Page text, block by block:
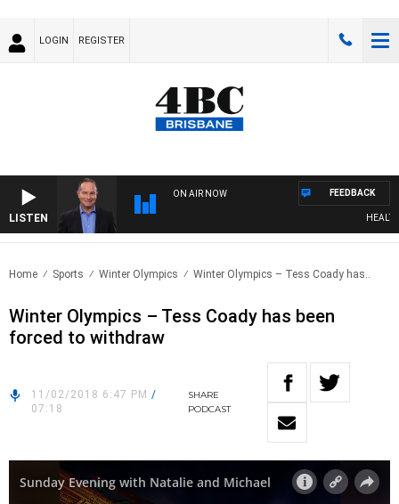
LOGIN REGISTER
LISTEN
ON AIR NOW
HEALTHY
FEEDBACK
Home Sports Winter Olympics Winter Olympics – Tess Coady has..
Winter Olympics – Tess Coady has been
forced to withdraw
11/02/2018 6:47 PM /
07:18
SHARE
PODCAST